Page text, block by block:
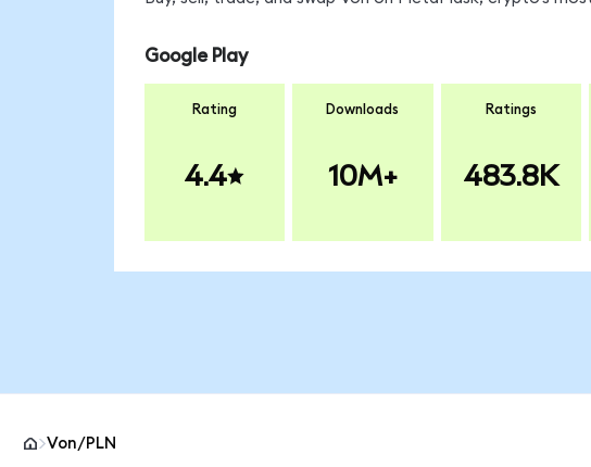
Google Play
Rating
4.4
Downloads
10M+
Ratings
483.8K
Von/PLN